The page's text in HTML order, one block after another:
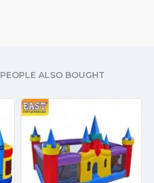
PEOPLE ALSO BOUGHT